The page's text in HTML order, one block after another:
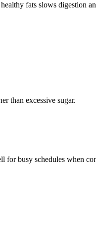
fats slows digestion
than excessive sugar.
busy schedules when